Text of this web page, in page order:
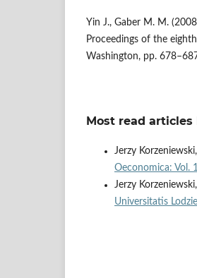
Yin J., Gaber M. M.
Proceedings of the
Washington, pp.
Most read
Jerzy Korzeniewski,
Oeconomica: Vol.
Jerzy Korzeniewski,
Universitatis